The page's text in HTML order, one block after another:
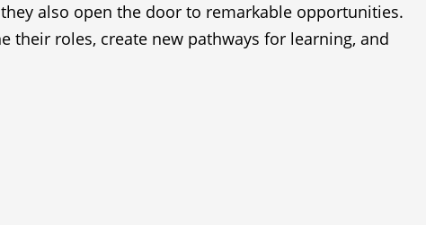
also open the door to remarkable opportunities.
their roles, create new pathways for learning, and